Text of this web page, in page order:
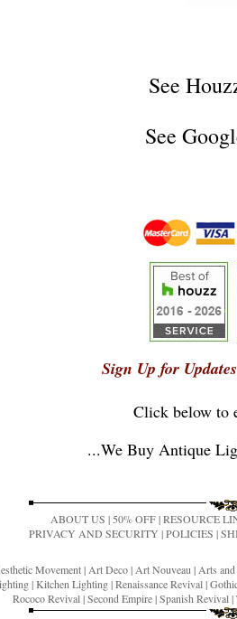
See
See
Sign Up for
Click below to
...We Buy Antique
ABOUT US | 50% OFF|RESOURCE
PRIVACY AND SECURITY |POLICIES |
Movement| Art Deco| Art Nouveau | Arts
|Kitchen Lighting|Renaissance Revival|
Rococo Revival|Second Empire|Spanish Revival|